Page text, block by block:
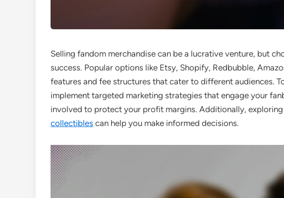
Selling fandom merchandise can be a lucrative venture, but
success. Popular options like Etsy, Shopify, Redbubble,
features and fee structures that cater to different audiences.
implement targeted marketing strategies that engage your
involved to protect your profit margins. Additionally, exploring
collectibles can help you make informed decisions.